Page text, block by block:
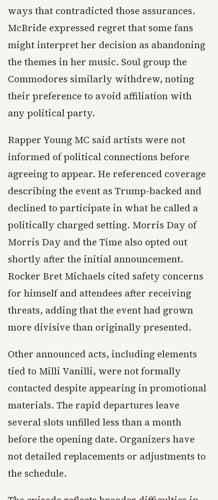
ways that contradicted those assurances.
McBride expressed regret that some fans
might interpret her decision as abandoning
the themes in her music. Soul group the
Commodores similarly withdrew, noting
their preference to avoid affiliation with
any political party.
Rapper Young MC said artists were not
informed of political connections before
agreeing to appear. He referenced coverage
describing the event as Trump-backed and
declined to participate in what he called a
politically charged setting. Morris Day of
Morris Day and the Time also opted out
shortly after the initial announcement.
Rocker Bret Michaels cited safety concerns
for himself and attendees after receiving
threats, adding that the event had grown
more divisive than originally presented.
Other announced acts, including elements
tied to Milli Vanilli, were not formally
contacted despite appearing in promotional
materials. The rapid departures leave
several slots unfilled less than a month
before the opening date. Organizers have
not detailed replacements or adjustments to
the schedule.